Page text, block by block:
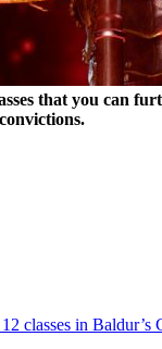
that you can
classes in Baldur’s